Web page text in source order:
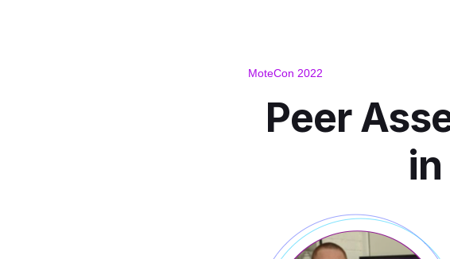
MoteCon 2022
Peer